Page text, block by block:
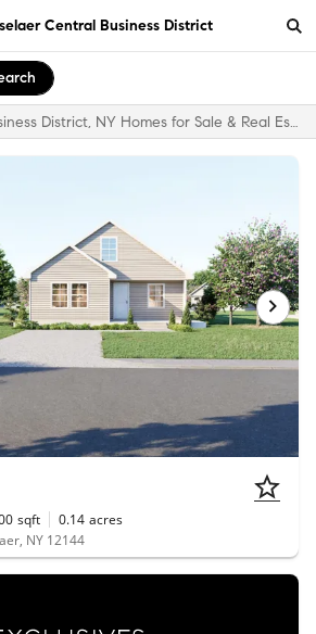
Central Business District
Rensselaer Central Business District, NY Homes for Sale & Real Estate
sqft 0.14 acres
NY 12144